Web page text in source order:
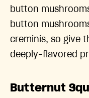
button
button
creminis, so give
deeply-flavored
Butternut